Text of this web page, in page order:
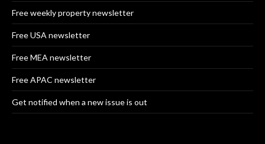
Free weekly property newsletter
Free USA newsletter
Free MEA newsletter
Free APAC newsletter
Get notified when a new issue is out